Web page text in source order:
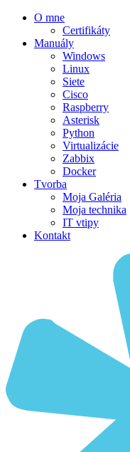
O mne
Certifikáty
Manuály
Windows
Linux
Siete
Cisco
Raspberry
Asterisk
Python
Virtualizácie
Zabbix
Docker
Tvorba
Moja Galéria
Moja technika
IT vtipy
Kontakt